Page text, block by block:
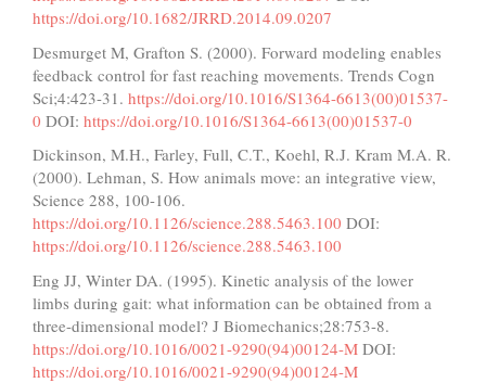
https://doi.org/10.1682/JRRD.2014.09.0207
Desmurget M, Grafton S. (2000). Forward modeling enables
feedback control for fast reaching movements. Trends Cogn
Sci;4:423-31. https://doi.org/10.1016/S1364-6613(00)01537-
0 DOI: https://doi.org/10.1016/S1364-6613(00)01537-0
Dickinson, M.H., Farley, Full, C.T., Koehl, R.J. Kram M.A. R.
(2000). Lehman, S. How animals move: an integrative view,
Science 288, 100-106.
https://doi.org/10.1126/science.288.5463.100 DOI:
https://doi.org/10.1126/science.288.5463.100
Eng JJ, Winter DA. (1995). Kinetic analysis of the lower
limbs during gait: what information can be obtained from a
three-dimensional model? J Biomechanics;28:753-8.
https://doi.org/10.1016/0021-9290(94)00124-M DOI:
https://doi.org/10.1016/0021-9290(94)00124-M